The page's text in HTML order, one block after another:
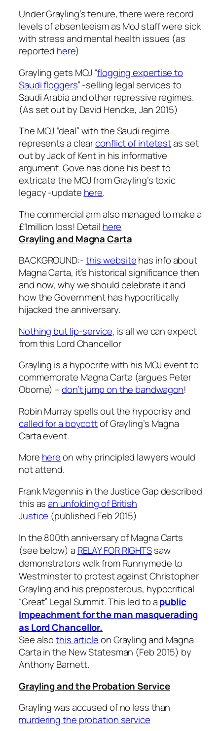
Under Grayling’s tenure, there were record
levels of absenteeism as MoJ staff were sick
with stress and mental health issues (as
reported here)
Grayling gets MOJ “flogging expertise to
Saudi floggers” -selling legal services to
Saudi Arabia and other repressive regimes.
(As set out by David Hencke, Jan 2015)
The MOJ “deal” with the Saudi regime
represents a clearconflict of intetestas set
out by Jack of Kent in his informative
argument. Gove has done his best to
extricate the MOJ from Grayling’s toxic
legacy -update here.
The commercial arm also managed to make a
£1million loss! Detail here
Grayling and Magna Carta
BACKGROUND:-this websitehas info about
Magna Carta, it’s historical significance then
and now, why we should celebrate it and
how the Government has hypocritically
hijacked the anniversary.
Nothing but lip-service, is all we can expect
from this Lord Chancellor
Grayling is a hypocrite with his MOJ event to
commemorate Magna Carta (argues Peter
Oborne) –don’t jump on the bandwagon!
Robin Murray spells out the hypocrisy and
called for a boycottof Grayling’s Magna
Carta event.
More hereon why principled lawyers would
not attend.
Frank Magennis in the Justice Gap described
this asan unfolding of British
Justice (published Feb 2015)
In the 800th anniversary of Magna Carts
(see below) a RELAY FOR RIGHTSsaw
demonstrators walk from Runnymede to
Westminster to protest against Christopher
Grayling and his preposterous, hypocritical
“Great” Legal Summit. This led to apublic
Impeachment for the man masquerading
as Lord Chancellor.
See alsothis articleon Grayling and Magna
Carta in the New Statesman (Feb 2015) by
Anthony Barnett.
Grayling and the Probation Service
Grayling was accused of no less than
murdering the probation service